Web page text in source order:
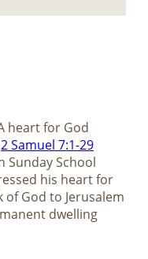
heart for God
2 Samuel 7:1-29
Sunday School
his heart for
God to Jerusalem
dwelling